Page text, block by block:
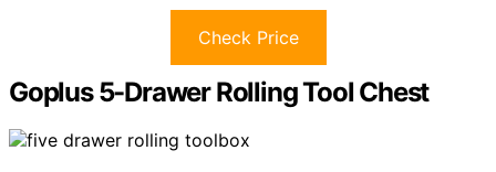
Check Price
Goplus 5-Drawer Rolling Tool Chest